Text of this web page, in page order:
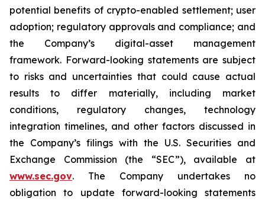
potential benefits of crypto-enabled settlement; user
adoption; regulatory approvals and compliance; and
the Company’s digital-asset management
framework. Forward-looking statements are subject
to risks and uncertainties that could cause actual
results to differ materially, including market
conditions, regulatory changes, technology
integration timelines, and other factors discussed in
the Company’s filings with the U.S. Securities and
Exchange Commission (the “SEC”), available at
www.sec.gov. The Company undertakes no
obligation to update forward-looking statements